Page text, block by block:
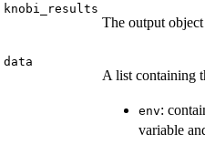
knobi_results
The output
data
A list containing
env:
variable